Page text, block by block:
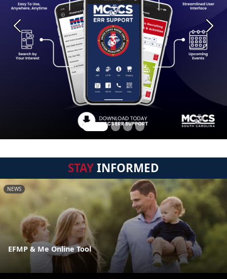
Previous Next
STAYINFORMED
NEWS
EFMP & Me Online Tool